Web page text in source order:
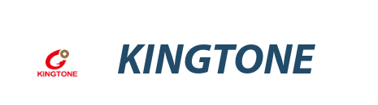
KINGTONE